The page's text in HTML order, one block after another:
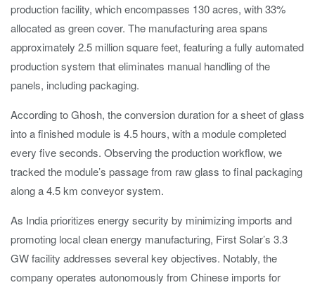
production facility, which encompasses 130 acres, with 33%
allocated as green cover. The manufacturing area spans
approximately 2.5 million square feet, featuring a fully automated
production system that eliminates manual handling of the
panels, including packaging.
According to Ghosh, the conversion duration for a sheet of glass
into a finished module is 4.5 hours, with a module completed
every five seconds. Observing the production workflow, we
tracked the module’s passage from raw glass to final packaging
along a 4.5 km conveyor system.
As India prioritizes energy security by minimizing imports and
promoting local clean energy manufacturing, First Solar’s 3.3
GW facility addresses several key objectives. Notably, the
company operates autonomously from Chinese imports for